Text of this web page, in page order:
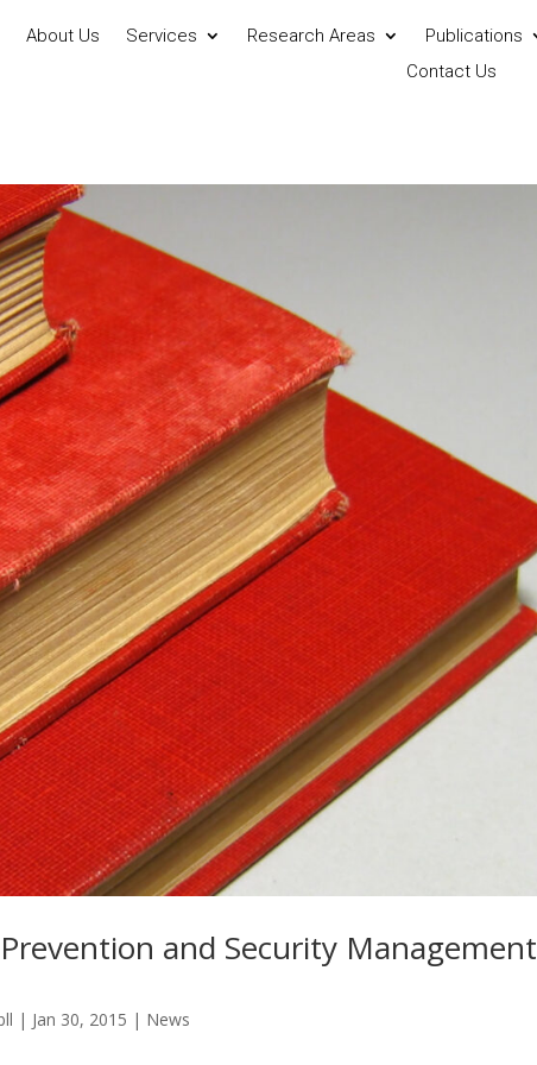
About Us Services Research Areas Publications
Contact Us
and Security Management
| Jan 30, 2015 | News